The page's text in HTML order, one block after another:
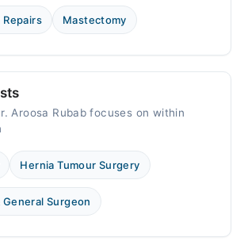
Repairs Mastectomy
Aroosa Rubab focuses on within
Hernia Tumour Surgery
General Surgeon